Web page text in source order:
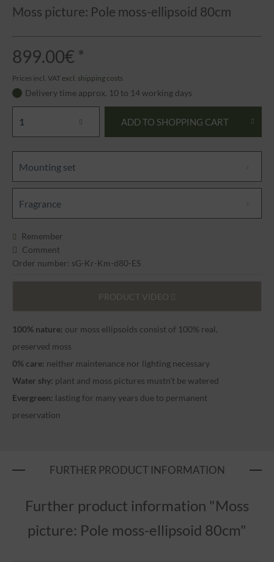
Moss picture: Pole moss-ellipsoid 80cm
899.00€ *
Prices incl. VATexcl. shipping costs
Delivery time approx. 10 to 14 working days
ADD TO SHOPPING CART
Mounting set
Fragrance
Remember
Comment
Order number: sG-Kr-Km-d80-ES
PRODUCT VIDEO
100% nature: our moss ellipsoids consist of 100% real,
preserved moss
0% care: neither maintenance nor lighting necessary
Water shy: plant and moss pictures mustn't be watered
Evergreen: lasting for many years due to permanent
preservation
FURTHER PRODUCT INFORMATION
Further product information "Moss
picture: Pole moss-ellipsoid 80cm"